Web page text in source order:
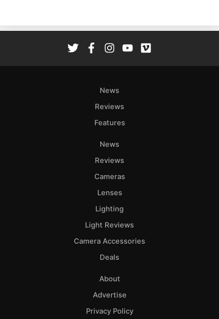
News
Reviews
Features
News
Reviews
Cameras
Lenses
Lighting
Light Reviews
Camera Accessories
Deals
About
Advertise
Privacy Policy